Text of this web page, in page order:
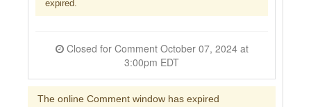
expired.
Closed for Comment October 07, 2024 at
3:00pm EDT
The online Comment window has expired